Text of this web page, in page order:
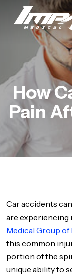
How
Pain
Car accidents
are experiencing
Medical Group
this common
portion of the
unique ability to